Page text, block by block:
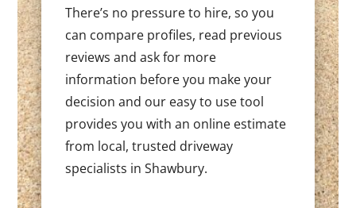
There’s no pressure to hire, so you
can compare profiles, read previous
reviews and ask for more
information before you make your
decision and our easy to use tool
provides you with an online estimate
from local, trusted driveway
specialists in Shawbury.